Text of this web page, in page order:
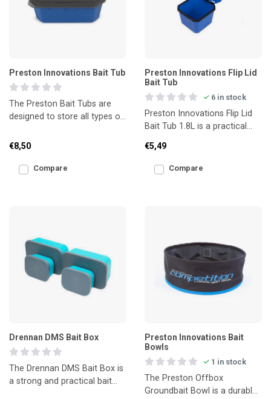
Preston Innovations Bait Tub
The Preston Bait Tubs are
designed to store all types of
Made from stro
€8,50
Compare
Preston Innovations Flip Lid
Bait Tub
6 in stock
Preston Innovations Flip Lid
Bait Tub 1.8L is a practical
ideal for
€5,49
Compare
Drennan DMS Bait Box
The Drennan DMS Bait Box is
a strong and practical bait
Preston Innovations Bait
Bowls
1 in stock
The Preston Offbox
Groundbait Bowl is a durable